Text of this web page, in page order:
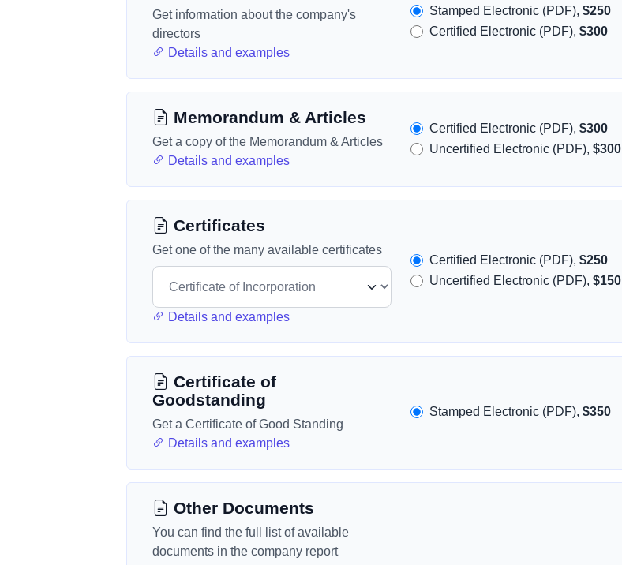
Get information about the company's
directors
Details and examples
Stamped Electronic (PDF),$250
Certified Electronic (PDF),$300
Memorandum & Articles
Get a copy of the Memorandum & Articles
Details and examples
Certified Electronic (PDF),$300
Uncertified Electronic (PDF),$300
Certificates
Get one of the many available certificates
Details and examples
Certified Electronic (PDF),$250
Uncertified Electronic (PDF),$150
Certificate of
Goodstanding
Get a Certificate of Good Standing
Details and examples
Stamped Electronic (PDF),$350
Other Documents
You can find the full list of available
documents in the company report